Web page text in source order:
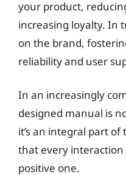
your product,
increasing loyalty. In
on the brand,
reliability and user
In an increasingly
designed manual is
it’s an integral part
that every
positive one.